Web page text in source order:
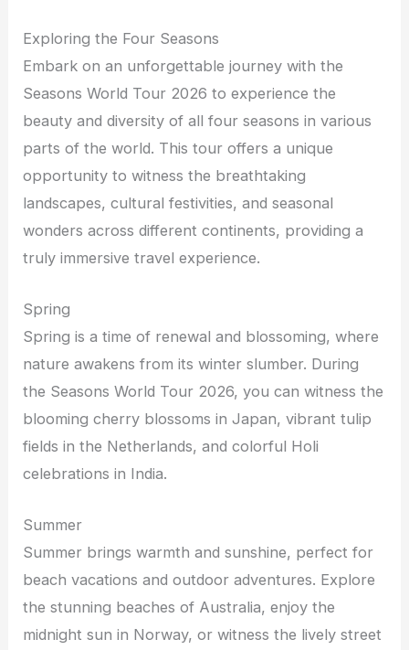
Exploring the Four Seasons
Embark on an unforgettable journey with the
Seasons World Tour 2026 to experience the
beauty and diversity of all four seasons in various
parts of the world. This tour offers a unique
opportunity to witness the breathtaking
landscapes, cultural festivities, and seasonal
wonders across different continents, providing a
truly immersive travel experience.
Spring
Spring is a time of renewal and blossoming, where
nature awakens from its winter slumber. During
the Seasons World Tour 2026, you can witness the
blooming cherry blossoms in Japan, vibrant tulip
fields in the Netherlands, and colorful Holi
celebrations in India.
Summer
Summer brings warmth and sunshine, perfect for
beach vacations and outdoor adventures. Explore
the stunning beaches of Australia, enjoy the
midnight sun in Norway, or witness the lively street